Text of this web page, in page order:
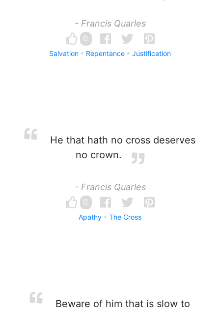
- Francis Quarles
0
Salvation Repentance Justification
He that hath no cross deserves
no crown.
- Francis Quarles
0
Apathy The Cross
Beware of him that is slow to